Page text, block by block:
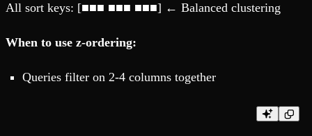
All sort keys: [■■■ ■■■ ■■■] ← Balanced clustering
When to use z-ordering:
Queries filter on 2-4 columns together